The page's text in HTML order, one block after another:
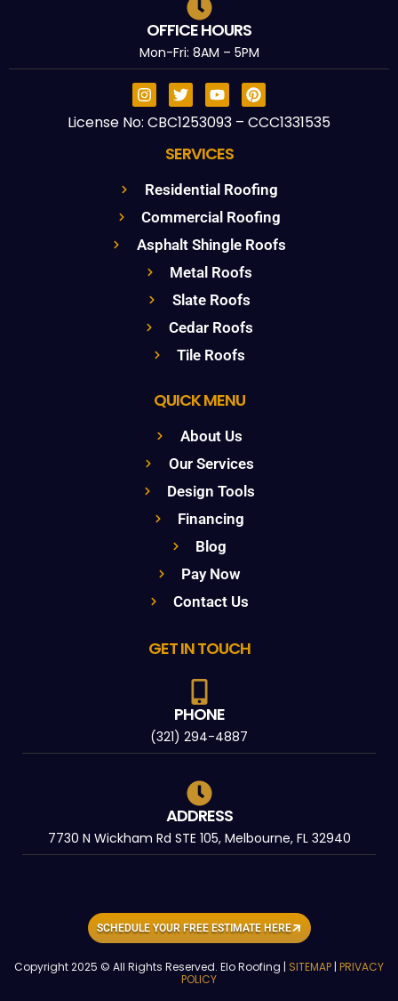
OFFICE HOURS
Mon-Fri: 8AM – 5PM
License No: CBC1253093 – CCC1331535
SERVICES
Residential Roofing
Commercial Roofing
Asphalt Shingle Roofs
Metal Roofs
Slate Roofs
Cedar Roofs
Tile Roofs
QUICK MENU
About Us
Our Services
Design Tools
Financing
Blog
Pay Now
Contact Us
GET IN TOUCH
PHONE
(321) 294-4887
ADDRESS
7730 N Wickham Rd STE 105, Melbourne, FL 32940
Copyright 2025 © All Rights Reserved. Elo Roofing | SITEMAP | PRIVACY
POLICY
SCHEDULE YOUR FREE ESTIMATE HERE